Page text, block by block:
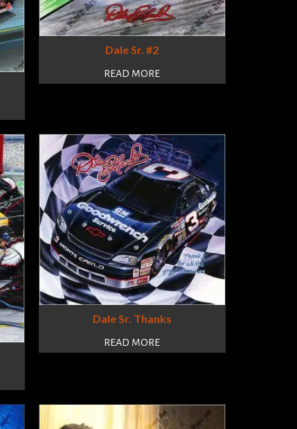
Dale Sr. #2
READ MORE
Dale Sr. Thanks
READ MORE